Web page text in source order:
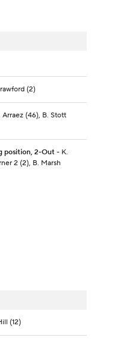
(2)
Arraez (46), B. Stott
position, 2-Out- K.
2 (2), B. Marsh
(12)